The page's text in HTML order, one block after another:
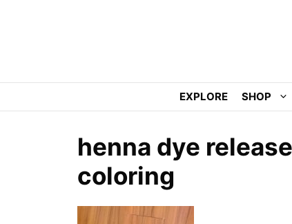
EXPLORE SHOP
henna dye
coloring